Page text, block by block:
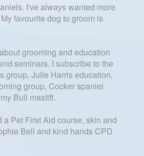
I've always wanted more
favourite dog to groom is
grooming and education
seminars. I subscribe to the
group, Julie Harris education,
group, Cocker spaniel
Bull mastiff.
a Pet First Aid course, skin and
Bell and kind hands CPD